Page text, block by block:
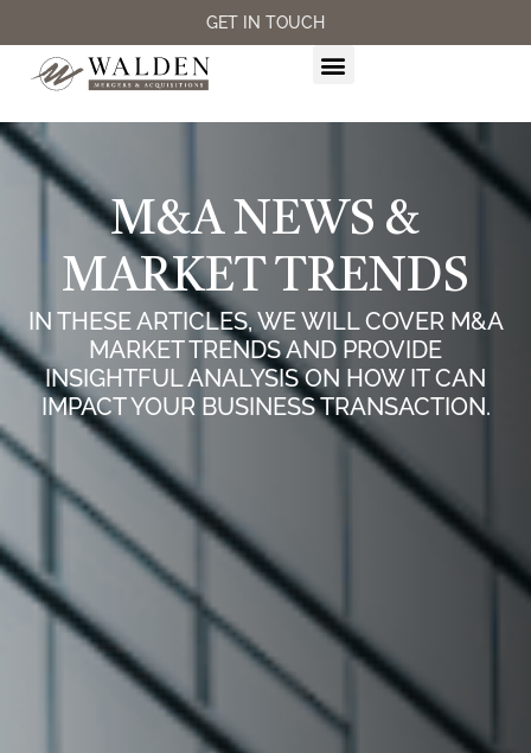
GET IN TOUCH
M&A NEWS &
MARKET TRENDS
IN THESE ARTICLES, WE WILL COVER M&A
MARKET TRENDS AND PROVIDE
INSIGHTFUL ANALYSIS ON HOW IT CAN
IMPACT YOUR BUSINESS TRANSACTION.